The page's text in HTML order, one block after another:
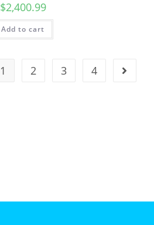
$2,400.99
Add to cart
1 2 3 4